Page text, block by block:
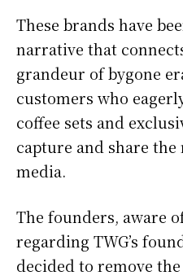
These brands have
narrative that
grandeur of bygone
customers who
coffee sets and
capture and share
media.
The founders, aware
regarding TWG’s
decided to remove